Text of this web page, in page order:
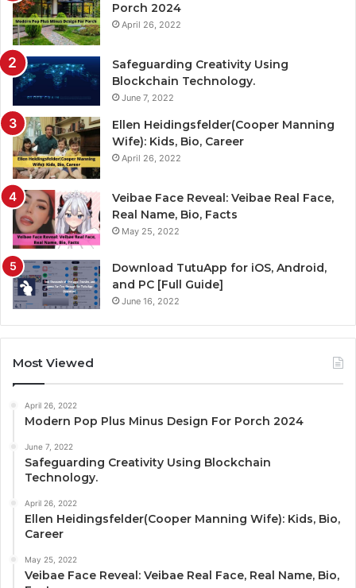
Porch 2024
April 26, 2022
Safeguarding Creativity Using
Blockchain Technology.
June 7, 2022
Ellen Heidingsfelder(Cooper Manning
Wife): Kids, Bio, Career
April 26, 2022
Veibae Face Reveal: Veibae Real Face,
Real Name, Bio, Facts
May 25, 2022
Download TutuApp for iOS, Android,
and PC [Full Guide]
June 16, 2022
Most Viewed
April 26, 2022
Modern Pop Plus Minus Design For Porch 2024
June 7, 2022
Safeguarding Creativity Using Blockchain
Technology.
April 26, 2022
Ellen Heidingsfelder(Cooper Manning Wife): Kids, Bio,
Career
May 25, 2022
Veibae Face Reveal: Veibae Real Face, Real Name, Bio,